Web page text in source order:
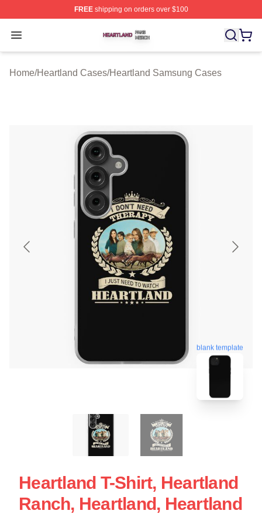
FREEshipping on orders over $100
Open menu
Heartland Shop ⚡️ Officially Licensed Heartland Merch
Home/Heartland Cases/Heartland Samsung Cases
blank template
Heartland T-Shirt, Heartland
Ranch, Heartland, Heartland